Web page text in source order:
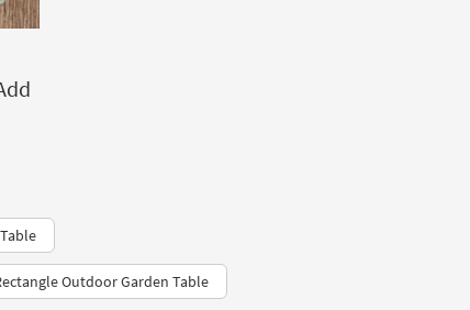
Outdoor Garden Table